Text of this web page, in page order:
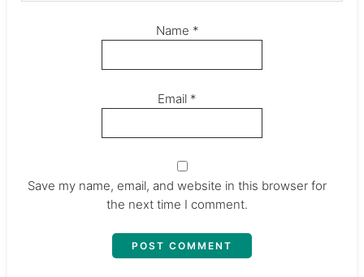
Name *
Email *
Save my name, email, and website in this browser for
the next time I comment.